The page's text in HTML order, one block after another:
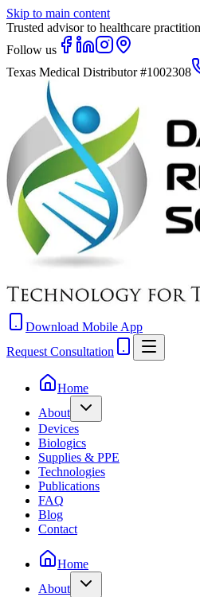
Skip to main content
Trusted advisor to healthcare
Follow us
Texas Medical Distributor#1002308
Download Mobile App
Request Consultation
Home
About
Devices
Biologics
Supplies & PPE
Technologies
Publications
FAQ
Blog
Contact
Home
About